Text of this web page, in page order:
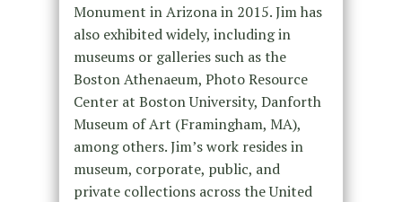
Monument in Arizona in 2015. Jim has
also exhibited widely, including in
museums or galleries such as the
Boston Athenaeum, Photo Resource
Center at Boston University, Danforth
Museum of Art (Framingham, MA),
among others. Jim’s work resides in
museum, corporate, public, and
private collections across the United